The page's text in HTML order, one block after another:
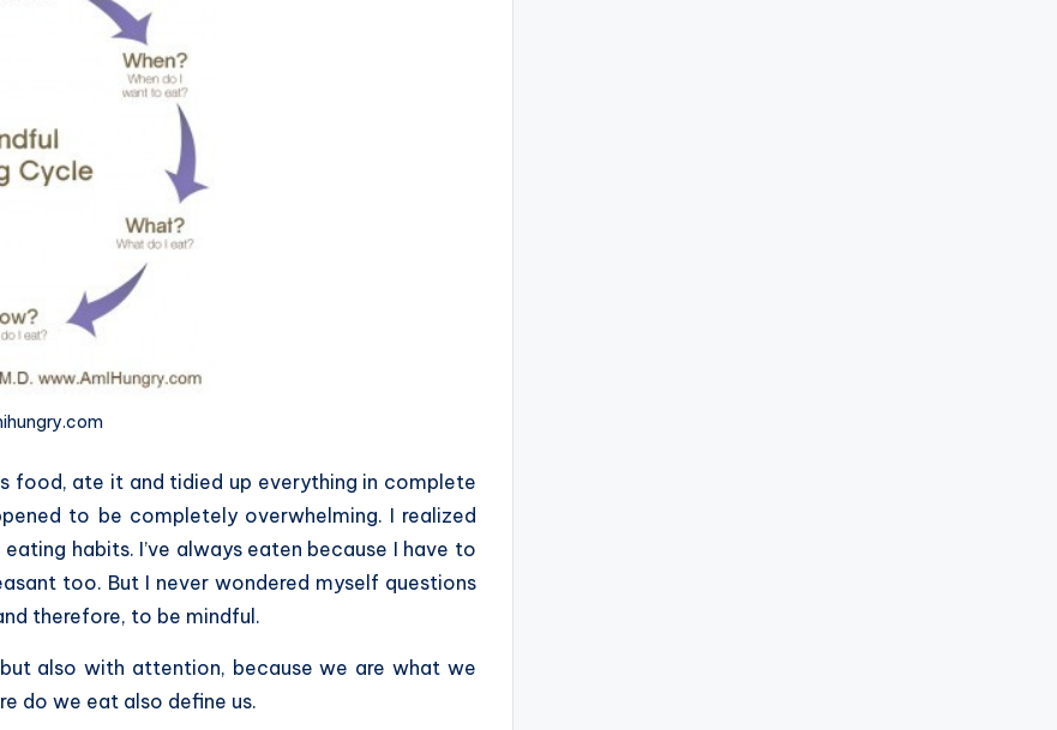
food, ate it and tidied up everything in complete
to be completely overwhelming. I realized
habits. I’ve always eaten because I have to
too. But I never wondered myself questions
therefore, to be mindful.
also with attention, because we are what we
do we eat also define us.